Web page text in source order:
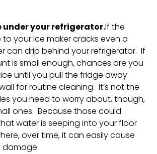
under your refrigerator.If the
to your ice maker cracks even a
can drip behind your refrigerator. If
is small enough, chances are you
until you pull the fridge away
for routine cleaning. It’s not the
you need to worry about, though,
ones. Because those could
water is seeping into your floor
over time, it can easily cause
damage.